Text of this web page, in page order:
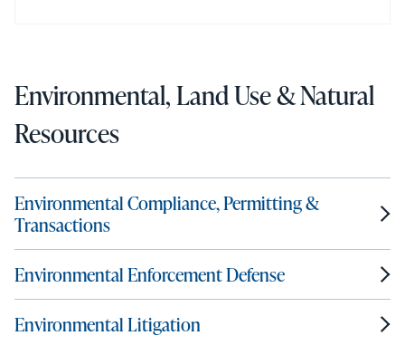
Environmental, Land Use & Natural
Resources
Environmental Compliance, Permitting &
Transactions
Environmental Enforcement Defense
Environmental Litigation